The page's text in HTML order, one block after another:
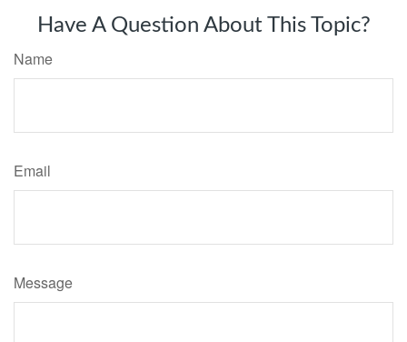
Have A Question About This Topic?
Name
Email
Message